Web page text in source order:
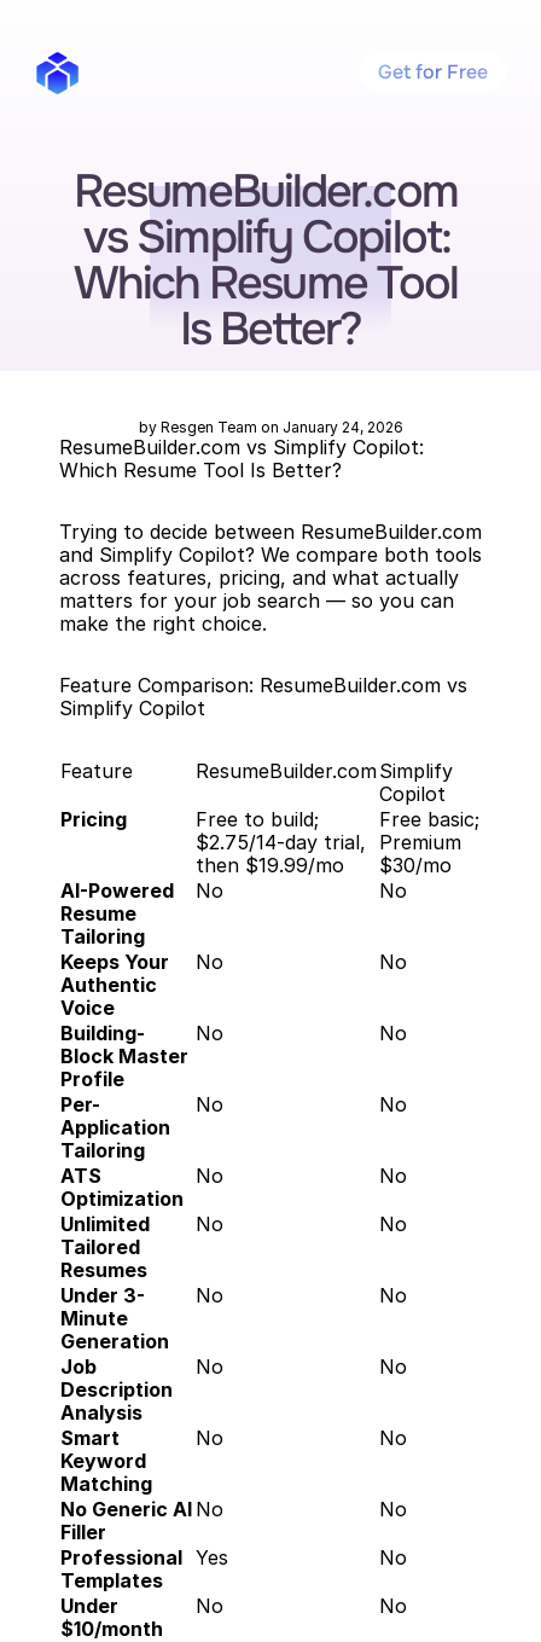
ResumeBuilder.com
vs Simplify Copilot:
Which Resume Tool
Is Better?
by Resgen Team on January 24, 2026
ResumeBuilder.com vs Simplify Copilot:
Which Resume Tool Is Better?
Trying to decide between ResumeBuilder.com
and Simplify Copilot? We compare both tools
across features, pricing, and what actually
matters for your job search — so you can
make the right choice.
Feature Comparison: ResumeBuilder.com vs
Simplify Copilot
Feature ResumeBuilder.comSimplify
Copilot
Pricing
Free to build;
$2.75/14-day trial,
then $19.99/mo
Free basic;
Premium
$30/mo
AI-Powered
Resume
Tailoring
No No
Keeps Your
Authentic
Voice
No No
Building-
Block Master
Profile
No No
Per-
Application
Tailoring
No No
ATS
Optimization
No
No
Unlimited
Tailored
Resumes
No No
Under 3-
Minute
Generation
No No
Job
Description
Analysis
No No
Smart
Keyword
Matching
No No
No Generic AI
Filler
No
No
Professional
Templates
Yes
No
Under
$10/month
No No
Get for Free